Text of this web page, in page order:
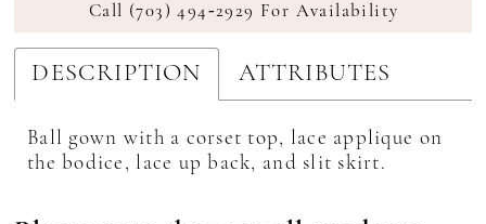
Call (703) 494‑2929 For Availability
DESCRIPTION ATTRIBUTES
Ball gown with a corset top, lace applique on
the bodice, lace up back, and slit skirt.